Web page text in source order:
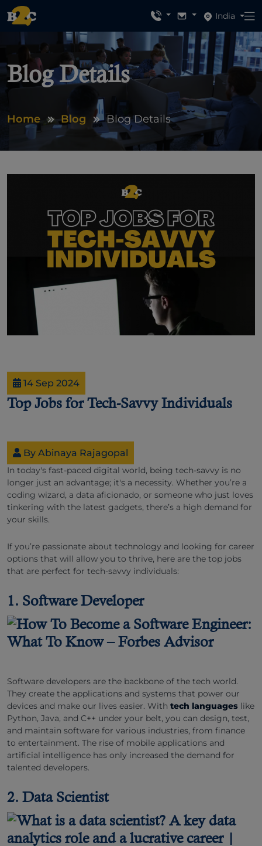
India
Blog Details
Home Blog Blog Details
14 Sep 2024
Top Jobs for Tech-Savvy Individuals
By Abinaya Rajagopal
In today's fast-paced digital world, being tech-savvy is no
longer just an advantage; it's a necessity. Whether you’re a
coding wizard, a data aficionado, or someone who just loves
tinkering with the latest gadgets, there’s a high demand for
your skills.
If you’re passionate about technology and looking for career
options that will allow you to thrive, here are the top jobs
that are perfect for tech-savvy individuals:
1. Software Developer
Software developers are the backbone of the tech world.
They create the applications and systems that power our
devices and make our lives easier. With tech languages like
Python, Java, and C++ under your belt, you can design, test,
and maintain software for various industries, from finance
to entertainment. The rise of mobile applications and
artificial intelligence has only increased the demand for
talented developers.
2. Data Scientist